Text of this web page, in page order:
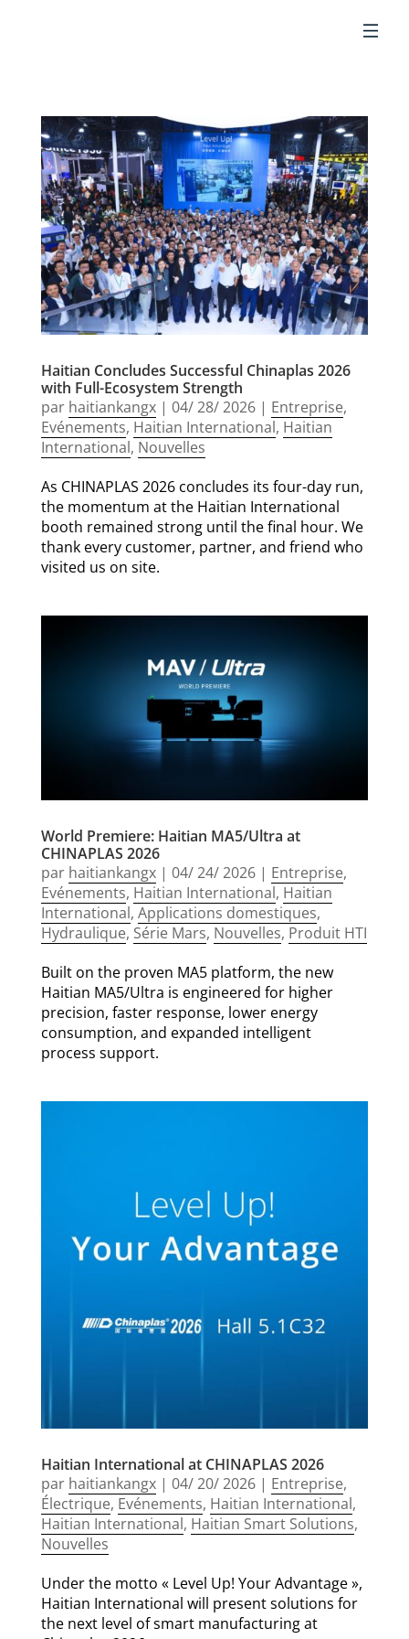
Haitian Concludes Successful Chinaplas 2026
with Full-Ecosystem Strength
par haitiankangx| 04/ 28/ 2026| Entreprise,
Evénements, Haitian International, Haitian
International, Nouvelles
As CHINAPLAS 2026 concludes its four-day run,
the momentum at the Haitian International
booth remained strong until the final hour. We
thank every customer, partner, and friend who
visited us on site.
World Premiere: Haitian MA5/Ultra at
CHINAPLAS 2026
par haitiankangx| 04/ 24/ 2026| Entreprise,
Evénements, Haitian International, Haitian
International, Applications domestiques,
Hydraulique, Série Mars, Nouvelles, Produit HTI
Built on the proven MA5 platform, the new
Haitian MA5/Ultra is engineered for higher
precision, faster response, lower energy
consumption, and expanded intelligent
process support.
Haitian International at CHINAPLAS 2026
par haitiankangx| 04/ 20/ 2026| Entreprise,
Électrique, Evénements, Haitian International,
Haitian International, Haitian Smart Solutions,
Nouvelles
Under the motto « Level Up! Your Advantage »,
Haitian International will present solutions for
the next level of smart manufacturing at